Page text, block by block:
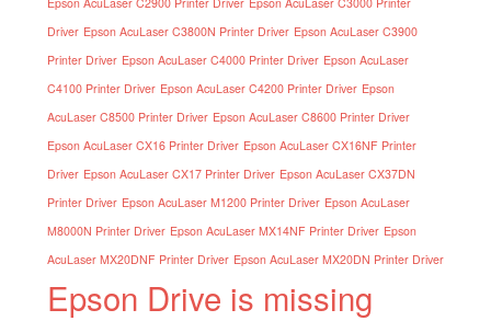
Driver Epson AcuLaser C3800N Printer Driver Epson AcuLaser C3900
Printer Driver Epson AcuLaser C4000 Printer Driver Epson AcuLaser
C4100 Printer Driver Epson AcuLaser C4200 Printer Driver Epson
AcuLaser C8500 Printer Driver Epson AcuLaser C8600 Printer Driver
Epson AcuLaser CX16 Printer Driver Epson AcuLaser CX16NF Printer
Driver Epson AcuLaser CX17 Printer Driver Epson AcuLaser CX37DN
Printer Driver Epson AcuLaser M1200 Printer Driver Epson AcuLaser
M8000N Printer Driver Epson AcuLaser MX14NF Printer Driver Epson
AcuLaser MX20DNF Printer Driver Epson AcuLaser MX20DN Printer Driver
Epson Drive is missing